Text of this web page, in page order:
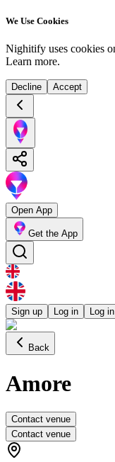
We Use Cookies
Nighitify uses cookies
Learn more.
Decline Accept
Open App
Get the App
Sign up Log in Log in
Back
Amore
Contact venue
Contact venue